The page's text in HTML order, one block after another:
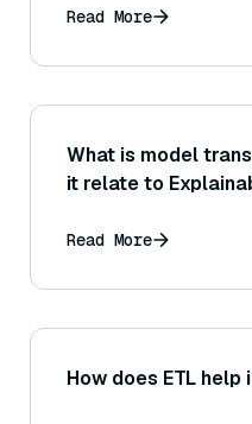
Read More
What is model
it relate to
Read More
How does ETL